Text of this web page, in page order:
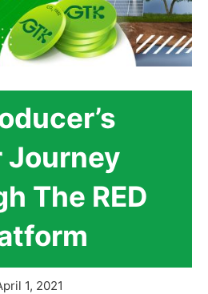
Journey
The RED
1, 2021